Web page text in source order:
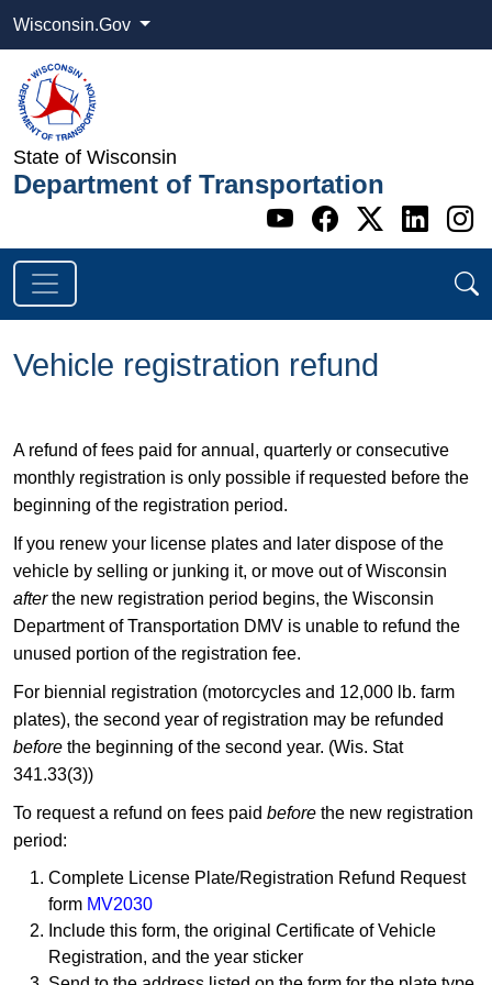
Wisconsin.Gov
State of Wisconsin
Department of Transportation
Go to WI
Go to WI
Go to
Go
Vehicle registration refund
​A refund of fees paid for annual, quarterly or consecutive
monthly registration is only possible if requested before the
beginning of the registration period.
If you renew your license plates and later dispose of the
vehicle by selling or junking it, or move out of Wisconsin
afterthe new registration period begins, the Wisconsin
Department of Transportation DMV is unable to refund the
unused portion of the registration fee.
For biennial registration (motorcycles and 12,000 lb. farm
plates), the second year of registration may be refunded
before the beginning of the second year. (Wis. Stat
341.33(3))
To request a refund on fees paid before the new registration
period:
Complete License Plate/Registration Refund Request
form MV2030
Include this form, the original Certificate of Vehicle
Registration, and the year sticker